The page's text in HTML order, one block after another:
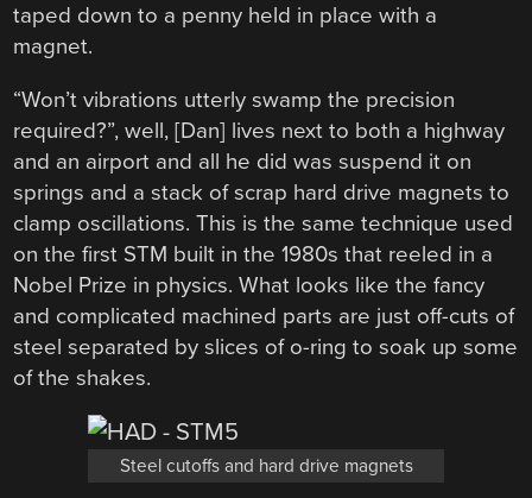
taped down to a penny held in place with a
magnet.
“Won’t vibrations utterly swamp the precision
required?”, well, [Dan] lives next to both a highway
and an airport and all he did was suspend it on
springs and a stack of scrap hard drive magnets to
clamp oscillations. This is the same technique used
on the first STM built in the 1980s that reeled in a
Nobel Prize in physics. What looks like the fancy
and complicated machined parts are just off-cuts of
steel separated by slices of o-ring to soak up some
of the shakes.
Steel cutoffs and hard drive magnets